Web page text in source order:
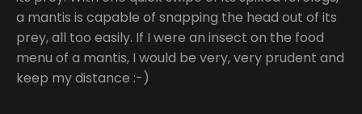
a mantis is capable of snapping the head out of its
prey, all too easily. If I were an insect on the food
menu of a mantis, I would be very, very prudent and
keep my distance :-)